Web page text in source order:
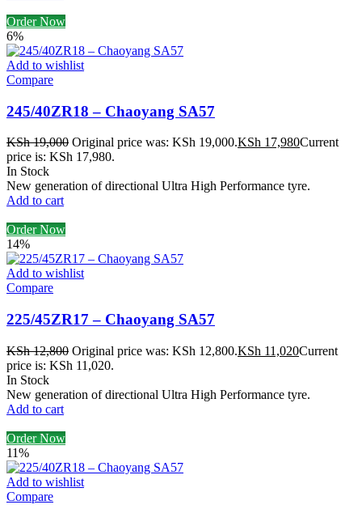
Order Now
6%
Add to wishlist
Compare
245/40ZR18 – Chaoyang SA57
KSh19,000 Original price was: KSh 19,000.KSh 17,980Current
price is: KSh 17,980.
In Stock
New generation of directional Ultra High Performance tyre.
Add to cart
Order Now
14%
Add to wishlist
Compare
225/45ZR17 – Chaoyang SA57
KSh12,800 Original price was: KSh 12,800.KSh 11,020Current
price is: KSh 11,020.
In Stock
New generation of directional Ultra High Performance tyre.
Add to cart
Order Now
11%
Add to wishlist
Compare